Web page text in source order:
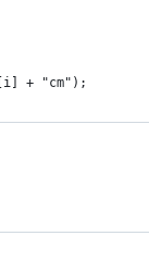
+ "cm");